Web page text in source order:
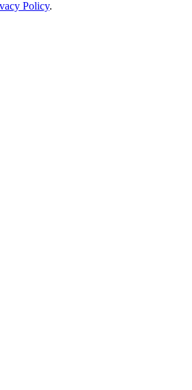
Policy.